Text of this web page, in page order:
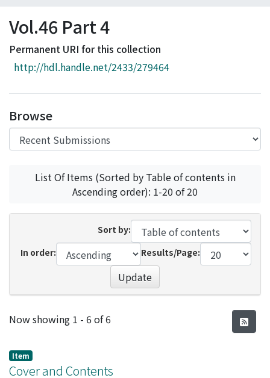
Browse
Download Ranking
Access Statistics
Vol.46 Part 4
Permanent URI for this collection
http://hdl.handle.net/2433/279464
Browse
List Of Items (Sorted by Table of contents in
Ascending order): 1-20 of 20
Sort by:
In order:
Results/Page:
Update
Recent Submissions
Now showing 1 - 6 of 6
Item
Cover and Contents